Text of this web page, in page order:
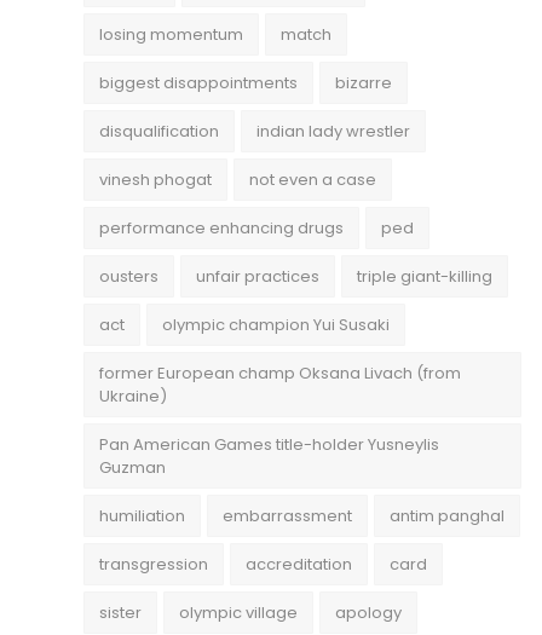
losing momentum match
biggest disappointments bizarre
disqualification indian lady wrestler
vinesh phogat not even a case
performance enhancing drugs ped
ousters unfair practices triple giant-killing
act olympic champion Yui Susaki
former European champ Oksana Livach (from
Ukraine)
Pan American Games title-holder Yusneylis
Guzman
humiliation embarrassment antim panghal
transgression accreditation card
sister olympic village apology